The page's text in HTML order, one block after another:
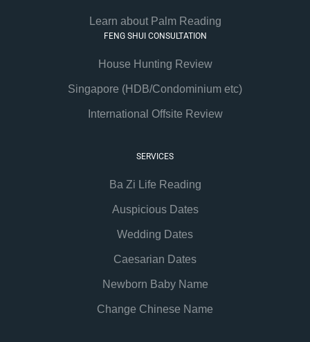
Learn about Palm Reading
FENG SHUI CONSULTATION
House Hunting Review
Singapore (HDB/Condominium etc)
International Offsite Review
SERVICES
Ba Zi Life Reading
Auspicious Dates
Wedding Dates
Caesarian Dates
Newborn Baby Name
Change Chinese Name